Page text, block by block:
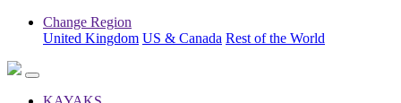
Change Region
United Kingdom US & Canada Rest of the World